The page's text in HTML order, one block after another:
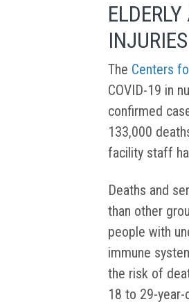
INJURIES
The Centers
COVID-19 in
confirmed
133,000
facility staff
Deaths and
than other
people with
immune
the risk of
18 to 29-year-